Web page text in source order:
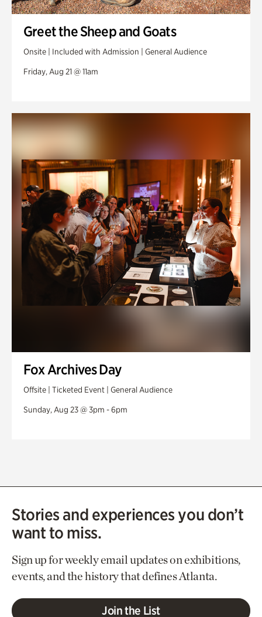
Greet the Sheep and Goats
Onsite | Included with Admission | General Audience
Friday, Aug 21 @ 11am
Fox Archives Day
Offsite | Ticketed Event | General Audience
Sunday, Aug 23 @ 3pm - 6pm
Stories and experiences you don’t
want to miss.
Sign up for weekly email updates on exhibitions,
events, and the history that defines Atlanta.
Join the List